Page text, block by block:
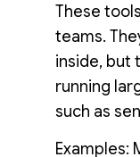
These
teams.
inside, but
running
such as
Examples: